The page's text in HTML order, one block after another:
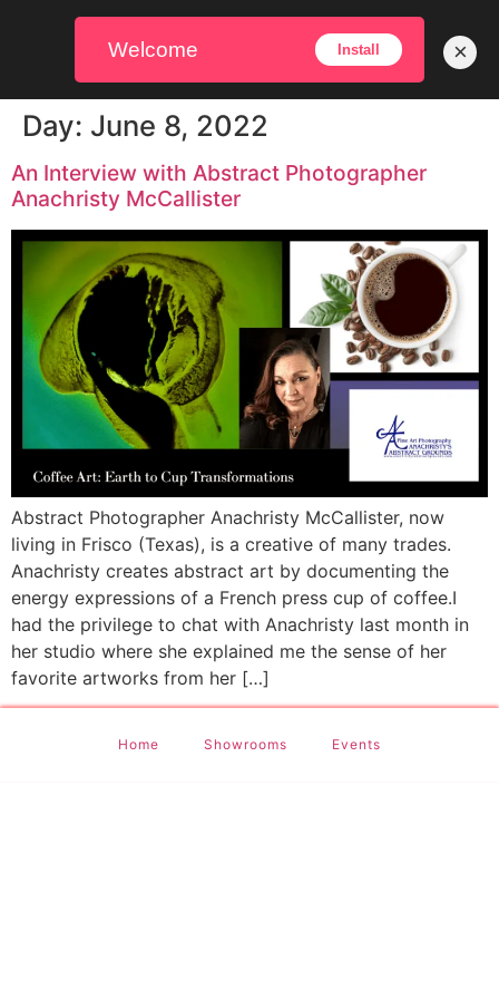
Day: June 8, 2022
An Interview with Abstract Photographer
Anachristy McCallister
Abstract Photographer Anachristy McCallister, now
living in Frisco (Texas), is a creative of many trades.
Anachristy creates abstract art by documenting the
energy expressions of a French press cup of coffee.I
had the privilege to chat with Anachristy last month in
her studio where she explained me the sense of her
favorite artworks from her […]
Home Showrooms Events
Welcome Install ×